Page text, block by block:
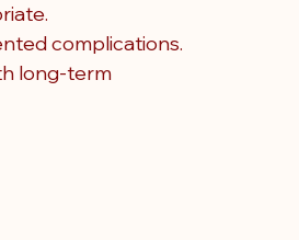
complications.
long-term